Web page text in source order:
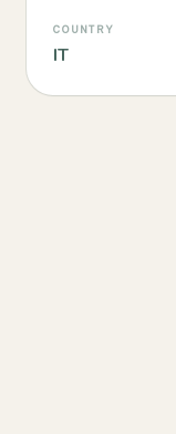
COUNTRY
IT